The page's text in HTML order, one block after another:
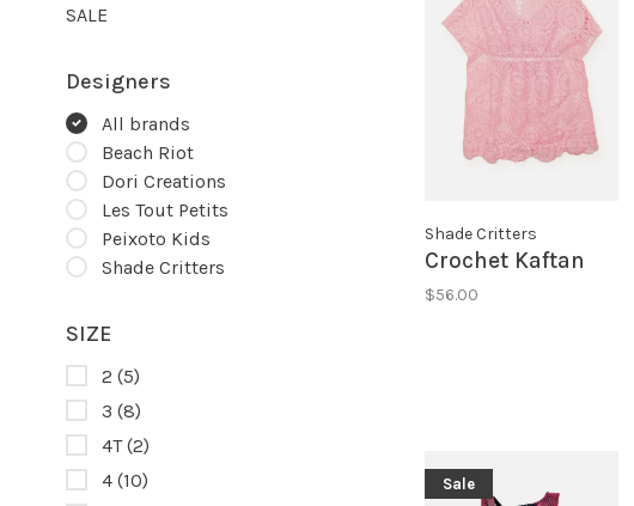
SALE
Designers
All brands
Beach Riot
Dori Creations
Les Tout Petits
Peixoto Kids
Shade Critters
SIZE
2 (5)
3 (8)
4T(2)
4 (10)
Shade Critters
Crochet Kaftan
$56.00
Sale